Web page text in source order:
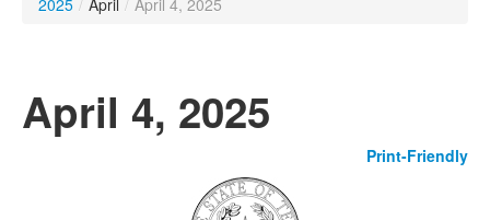
Programs & Services Click to expand submenu
2025 / April / April 4, 2025
April 4, 2025
Print-Friendly